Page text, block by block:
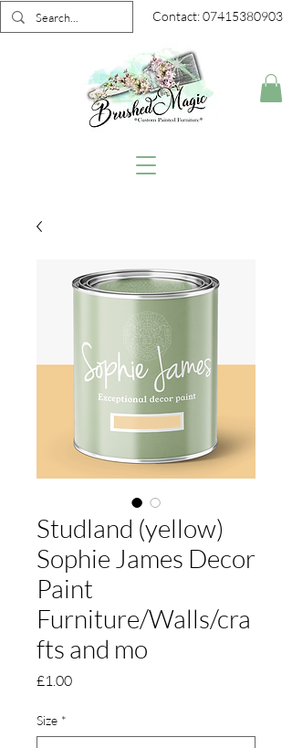
Contact:07415380903
Studland (yellow)
Sophie James Decor
Paint
Furniture/Walls/cra
fts and mo
£1.00Price
Size *